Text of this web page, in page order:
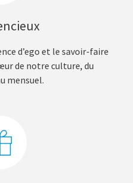
d’ego et le savoir-faire
de notre culture, du
mensuel.